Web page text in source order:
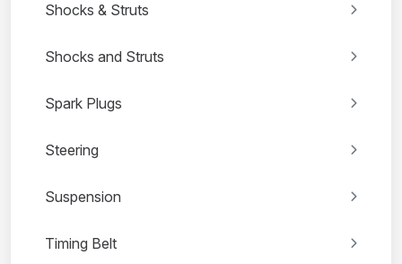
Shocks & Struts
Shocks and Struts
Spark Plugs
Steering
Suspension
Timing Belt